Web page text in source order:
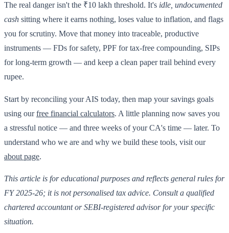
The real danger isn't the ₹10 lakh threshold. It's idle, undocumented
cash sitting where it earns nothing, loses value to inflation, and flags
you for scrutiny. Move that money into traceable, productive
instruments — FDs for safety, PPF for tax-free compounding, SIPs
for long-term growth — and keep a clean paper trail behind every
rupee.
Start by reconciling your AIS today, then map your savings goals
using ourfree financial calculators. A little planning now saves you
a stressful notice — and three weeks of your CA's time — later. To
understand who we are and why we build these tools, visit our
about page.
This article is for educational purposes and reflects general rules for
FY 2025-26; it is not personalised tax advice. Consult a qualified
chartered accountant or SEBI-registered advisor for your specific
situation.